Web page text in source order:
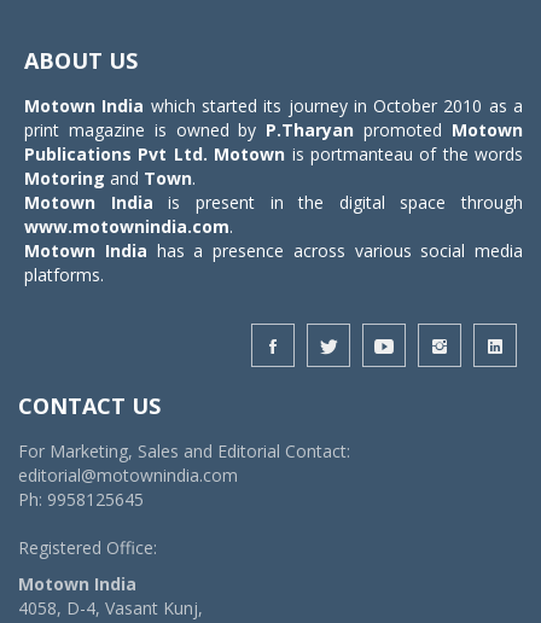
ABOUT US
Motown India which started its journey in October 2010 as a
print magazine is owned by P.Tharyan promoted Motown
Publications Pvt Ltd. Motown is portmanteau of the words
Motoring and Town.
Motown India is present in the digital space through
www.motownindia.com.
Motown India has a presence across various social media
platforms.
CONTACT US
For Marketing, Sales and Editorial Contact:
editorial@motownindia.com
Ph: 9958125645
Registered Office:
Motown India
4058, D-4, Vasant Kunj,